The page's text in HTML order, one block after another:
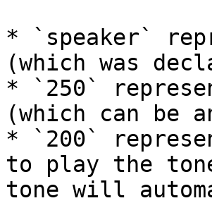
* `speaker`
(which was
* `250`
(which can be
* `200`
to play the
tone will